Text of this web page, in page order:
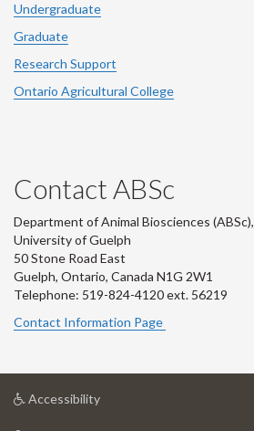
Undergraduate
Graduate
Research Support
Ontario Agricultural College
Contact ABSc
Department of Animal Biosciences (ABSc),
University of Guelph
50 Stone Road East
Guelph, Ontario, Canada N1G 2W1
Telephone: 519-824-4120 ext. 56219
Contact Information Page
Accessibilityat